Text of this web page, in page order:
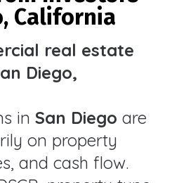
California
real estate
Diego,
in San Diego are
on property
and cash flow.